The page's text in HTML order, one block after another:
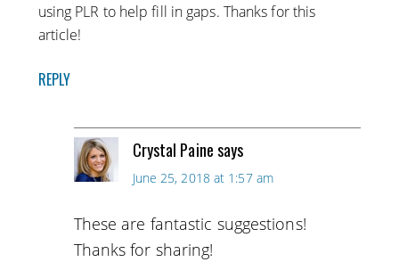
using PLR to help fill in gaps. Thanks for this
article!
REPLY
Crystal Painesays
June 25, 2018 at 1:57 am
These are fantastic suggestions!
Thanks for sharing!